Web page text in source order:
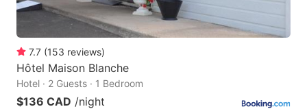
7.7 (153 reviews)
Hôtel Maison Blanche
Hotel · 2 Guests · 1 Bedroom
$136 CAD /night